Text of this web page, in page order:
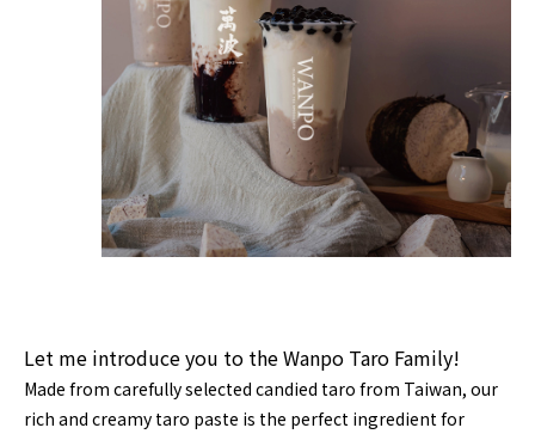
Let me introduce you to the Wanpo Taro Family!
Made from carefully selected candied taro from Taiwan, our
rich and creamy taro paste is the perfect ingredient for